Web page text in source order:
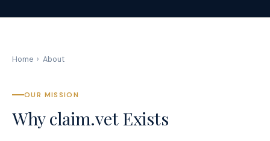
Home › About
OUR MISSION
Why claim.vet Exists